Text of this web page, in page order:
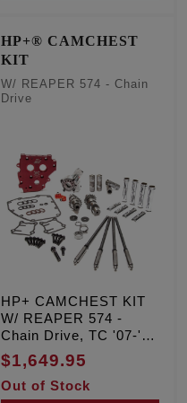
HP+® CAMCHEST
KIT
W/ REAPER 574 - Chain
Drive
HP+ CAMCHEST KIT
W/ REAPER 574 -
Chain Drive, TC '07-'17
Inc. '06 Dyna
$1,649.95
Out of Stock